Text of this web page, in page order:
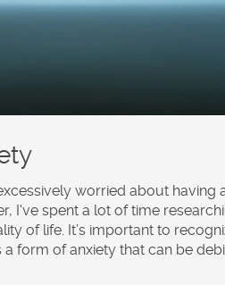
worried about having
I've spent a lot of time
of life. It’s important to
a form of anxiety that can be